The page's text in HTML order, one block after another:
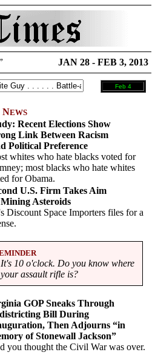
JAN 28 - FEB 3, 2013
Feb 4
NEWS
Recent Elections Show
Link Between Racism
Political Preference
whites who hate blacks voted for
most blacks who hate whites
for Obama.
U.S. Firm Takes Aim
Asteroids
Discount Space Importers files for a
It's 10 o'clock. Do you know where
your assault rifle is?
GOP Sneaks Through
Bill During
Then Adjourns “in
of Stonewall Jackson”
you thought the Civil War was over.